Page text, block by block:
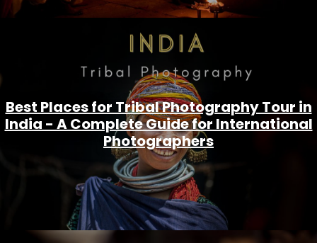
Best Places for Tribal Photography Tour in
India - A Complete Guide for International
Photographers